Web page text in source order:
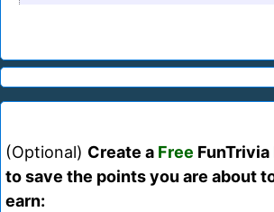
(Optional) Create a Free FunTrivia
to save the points you are about
earn: